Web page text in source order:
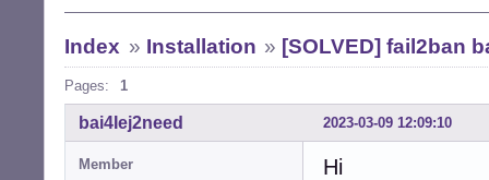
Index » Installation » [SOLVED] fail2ban
Pages: 1
2023-03-09 12:09:10
bai4Iej2need
Member
Hi